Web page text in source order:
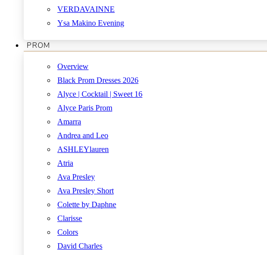
VERDAVAINNE
Ysa Makino Evening
PROM
Overview
Black Prom Dresses 2026
Alyce | Cocktail | Sweet 16
Alyce Paris Prom
Amarra
Andrea and Leo
ASHLEYlauren
Atria
Ava Presley
Ava Presley Short
Colette by Daphne
Clarisse
Colors
David Charles